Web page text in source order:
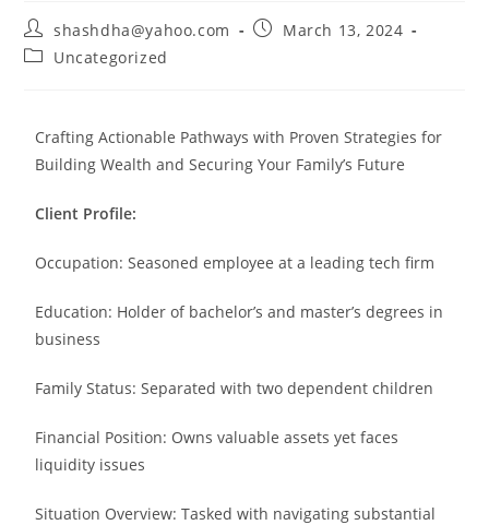
shashdha@yahoo.com
March 13, 2024
Uncategorized
Crafting Actionable Pathways with Proven Strategies for
Building Wealth and Securing Your Family’s Future
Client Profile:
Occupation: Seasoned employee at a leading tech firm
Education: Holder of bachelor’s and master’s degrees in
business
Family Status: Separated with two dependent children
Financial Position: Owns valuable assets yet faces
liquidity issues
Situation Overview: Tasked with navigating substantial